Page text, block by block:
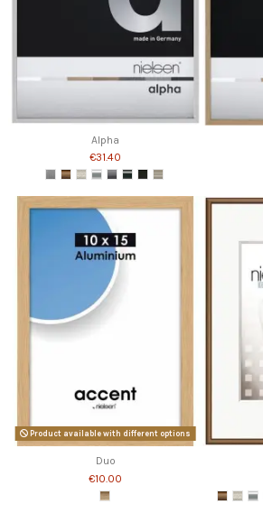
Alpha
€31.40
Product available with different options
Duo
€10.00